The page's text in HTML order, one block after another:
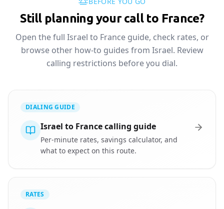
Still planning your call to France?
Open the full Israel to France guide, check rates, or
browse other how-to guides from Israel. Review
calling restrictions before you dial.
DIALING GUIDE
Israel to France calling guide
Per-minute rates, savings calculator, and
what to expect on this route.
RATES